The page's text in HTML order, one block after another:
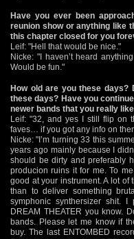
Have you ever been
reunion show or anything like
this chapter closed for you
Leif: "Hell that would be nice."
Nicke: "I haven’t heard
Would be fun."
How old are you these days?
these days? Have you
newer bands that you really
Leif: "32, and yes I still flip on
faves… if you got any info on
Nicke: "I’m turning 33 this
years ago mainly because I
should be dirty and preferably
producion ruins it for me. To
good at your instrument. A lot
than to deliver something
symphonic synthersizer shit.
DREAM THEATER you know.
bands. Please let me know if
buy. The last ENTOMBED